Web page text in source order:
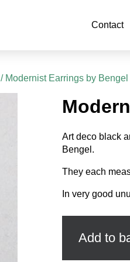
Contact
/ Modernist Earrings by Bengel
Art deco black
Bengel.
They each
In very good
Modernist
Add to